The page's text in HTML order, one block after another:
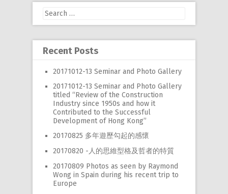
Frequently Asked Questions
Search
Recent Posts
20171012-13 Seminar and Photo Gallery
20171012-13 Seminar and Photo Gallery
titled “Review of the Construction
Industry since 1950s and how it
Contributed to the Successful
Development of Hong Kong”
20170825 多年遊歷勾起的感懷
20170820 -人的思維型格及哲者的特質
20170809 Photos as seen by Raymond
Wong in Spain during his recent trip to
Europe